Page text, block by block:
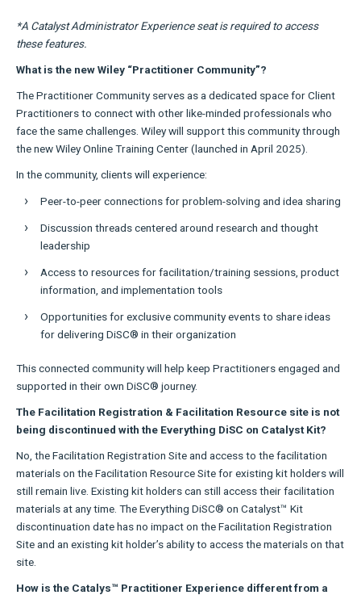
*A Catalyst Administrator Experience seat is required to access
these features.
What is the new Wiley “Practitioner Community”?
The Practitioner Community serves as a dedicated space for Client
Practitioners to connect with other like-minded professionals who
face the same challenges. Wiley will support this community through
the new Wiley Online Training Center (launched in April 2025).
In the community, clients will experience:
Peer-to-peer connections for problem-solving and idea sharing
Discussion threads centered around research and thought
leadership
Access to resources for facilitation/training sessions, product
information, and implementation tools
Opportunities for exclusive community events to share ideas
for delivering DiSC® in their organization
This connected community will help keep Practitioners engaged and
supported in their own DiSC® journey.
The Facilitation Registration & Facilitation Resource site is not
being discontinued with the Everything DiSC on Catalyst Kit?
No, the Facilitation Registration Site and access to the facilitation
materials on the Facilitation Resource Site for existing kit holders will
still remain live. Existing kit holders can still access their facilitation
materials at any time. The Everything DiSC® on Catalyst™ Kit
discontinuation date has no impact on the Facilitation Registration
Site and an existing kit holder’s ability to access the materials on that
site.
How is the Catalys™ Practitioner Experience different from a